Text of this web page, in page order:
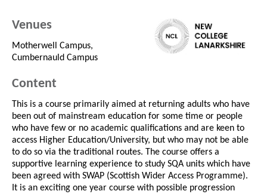
Venues
Motherwell Campus,
Cumbernauld Campus
Content
This is a course primarily aimed at returning adults who have
been out of mainstream education for some time or people
who have few or no academic qualifications and are keen to
access Higher Education/University, but who may not be able
to do so via the traditional routes. The course offers a
supportive learning experience to study SQA units which have
been agreed with SWAP (Scottish Wider Access Programme).
It is an exciting one year course with possible progression